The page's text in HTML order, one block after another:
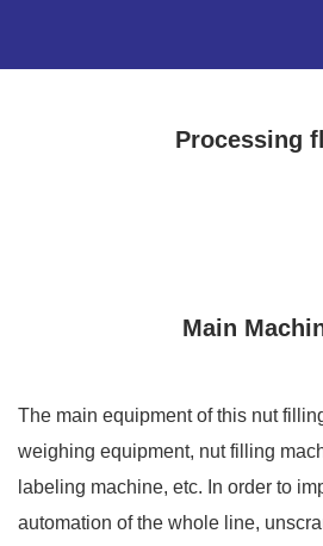
Processing
Main
The main equipment of this nut
weighing equipment, nut filling
labeling machine, etc. In order to
automation of the whole line,